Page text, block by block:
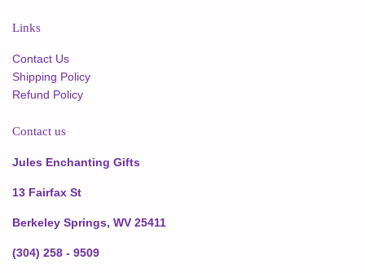
Links
Contact Us
Shipping Policy
Refund Policy
Contact us
Jules Enchanting Gifts
13 Fairfax St
Berkeley Springs, WV 25411
(304) 258 - 9509